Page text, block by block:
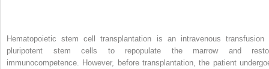
Hematopoietic stem cell transplantation is an intravenous transfusion
pluripotent stem cells to repopulate the marrow and
immunocompetence. However, before transplantation, the patient